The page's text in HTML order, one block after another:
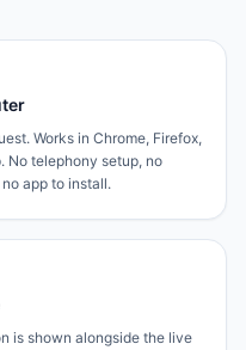
Works in Chrome, Firefox,
No telephony setup, no
app to install.
is shown alongside the live